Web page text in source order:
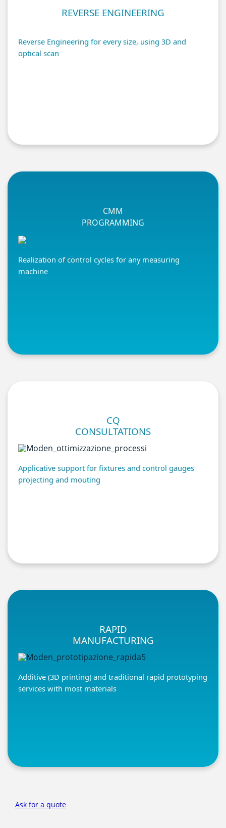
REVERSE ENGINEERING
Reverse Engineering for every size, using 3D and
optical scan
CMM
PROGRAMMING
Realization of control cycles for any measuring
machine
CQ
CONSULTATIONS
Applicative support for fixtures and control gauges
projecting and mouting
RAPID
MANUFACTURING
Additive (3D printing) and traditional rapid prototyping
services with most materials
Ask for a quote